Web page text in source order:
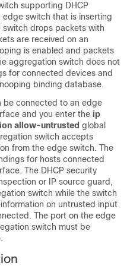
supporting DHCP
switch that is inserting
switch drops packets with
are received on an
is enabled and packets
aggregation switch does not
for connected devices and
binding database.
be connected to an edge
and you enter the ip
allow-untrusted global
switch accepts
from the edge switch. The
for hosts connected
The DHCP security
or IP source guard,
switch while the switch
on untrusted input
The port on the edge
switch must be